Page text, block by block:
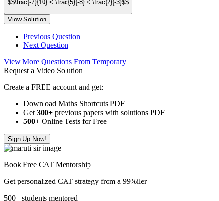
$$\frac{-7}{10} < \frac{5}{-8} < \frac{2}{-3}$$
View Solution
Previous Question
Next Question
View More Questions From Temporary
Request a Video Solution
Create a FREE account and get:
Download Maths Shortcuts PDF
Get 300+ previous papers with solutions PDF
500+ Online Tests for Free
Sign Up Now!
Book Free CAT Mentorship
Get personalized CAT strategy from a 99%iler
500+ students mentored